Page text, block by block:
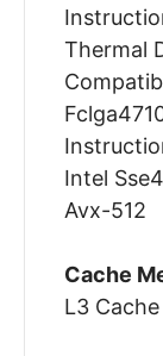
Thermal
Intel
Avx-512
Cache
L3 Cache